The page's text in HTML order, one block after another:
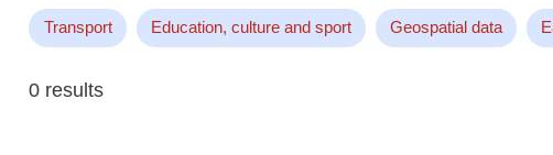
Transport Education, culture and sport Geospatial data
0 results